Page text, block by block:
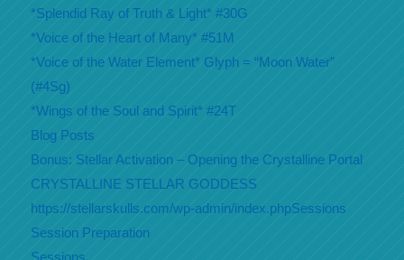
*Splendid Ray of Truth & Light* #30G
*Voice of the Heart of Many* #51M
*Voice of the Water Element* Glyph = “Moon Water”
(#4Sg)
*Wings of the Soul and Spirit* #24T
Blog Posts
Bonus: Stellar Activation – Opening the Crystalline Portal
CRYSTALLINE STELLAR GODDESS
https://stellarskulls.com/wp-admin/index.phpSessions
Session Preparation
Sessions